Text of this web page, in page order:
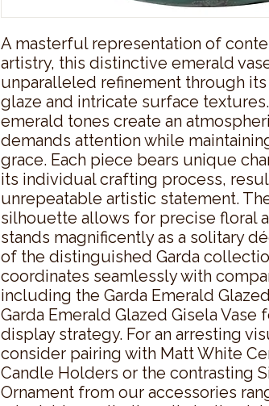
A masterful representation of
artistry, this distinctive emerald
unparalleled refinement through
glaze and intricate surface
emerald tones create an
demands attention while
grace. Each piece bears unique
its individual crafting process,
unrepeatable artistic statement.
silhouette allows for precise floral
stands magnificently as a solitary
of the distinguished Garda
coordinates seamlessly with
including the Garda Emerald
Garda Emerald Glazed Gisela Vase
display strategy. For an arresting
consider pairing with Matt White
Candle Holders or the contrasting
Ornament from our accessories